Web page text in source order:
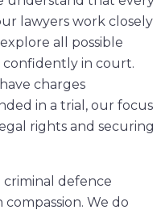
lawyers work closely
all possible
confidently in court.
charges
in a trial, our focus
rights and securing
criminal defence
We do